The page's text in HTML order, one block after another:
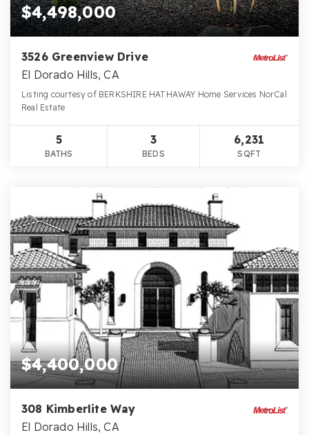
$4,498,000
3526 Greenview Drive
El Dorado Hills, CA
Listing courtesy of BERKSHIRE HATHAWAY Home Services NorCal
Real Estate
5
BATHS
3
BEDS
6,231
SQFT
$4,400,000
308 Kimberlite Way
El Dorado Hills, CA